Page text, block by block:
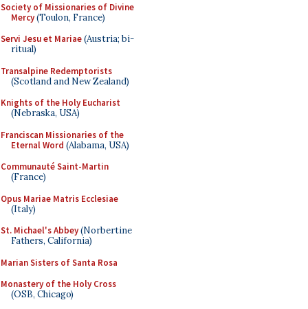
Society of Missionaries of Divine
Mercy(Toulon, France)
Servi Jesu et Mariae(Austria; bi-
ritual)
Transalpine Redemptorists
(Scotland and New Zealand)
Knights of the Holy Eucharist
(Nebraska, USA)
Franciscan Missionaries of the
Eternal Word (Alabama, USA)
Communauté Saint-Martin
(France)
Opus Mariae Matris Ecclesiae
(Italy)
St. Michael's Abbey(Norbertine
Fathers, California)
Marian Sisters of Santa Rosa
Monastery of the Holy Cross
(OSB, Chicago)